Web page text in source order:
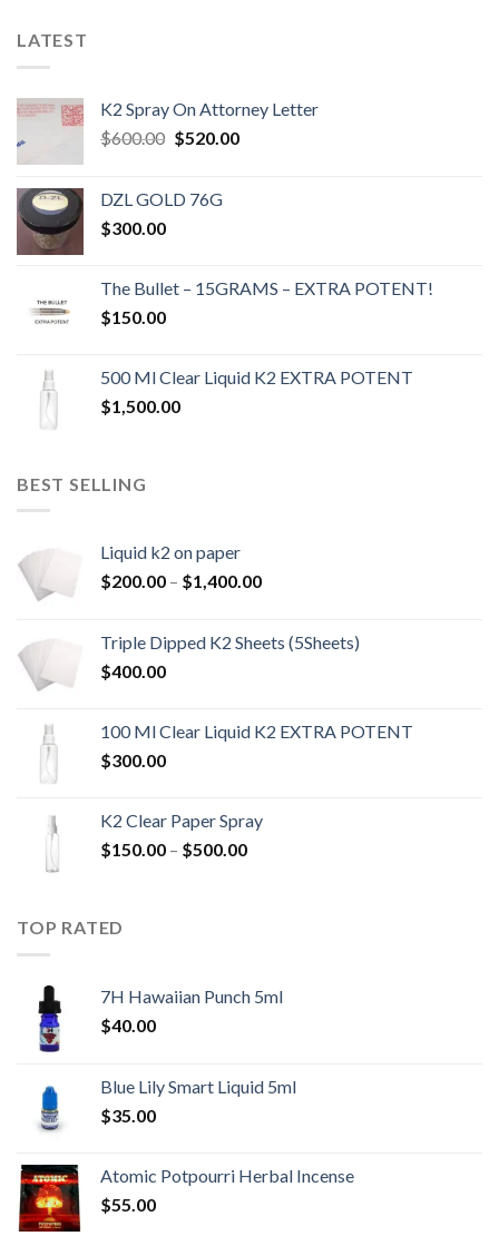
LATEST
K2 Spray On Attorney Letter
$600.00 Original
$600.00.
$520.00Current
DZL GOLD 76G
$300.00
The Bullet – 15GRAMS – EXTRA POTENT!
$150.00
500 Ml Clear Liquid K2 EXTRA POTENT
$1,500.00
BEST SELLING
Liquid k2 on paper
$200.00 – $1,400.00Price
through
Triple Dipped K2 Sheets (5Sheets)
$400.00
100 Ml Clear Liquid K2 EXTRA POTENT
$300.00
K2 Clear Paper Spray
$150.00 – $500.00Price
TOP RATED
7H Hawaiian Punch 5ml
$40.00
Blue Lily Smart Liquid 5ml
$35.00
Atomic Potpourri Herbal Incense
$55.00